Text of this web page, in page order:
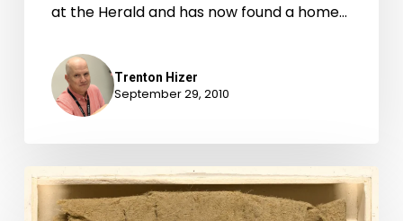
at the Herald and has now found a home…
Trenton Hizer
September 29, 2010
That’s
Some